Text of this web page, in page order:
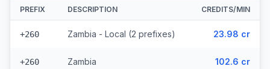
PREFIX DESCRIPTION CREDITS/MIN
+260 Zambia - Local (2 prefixes) 23.98 cr
+260 Zambia 102.6 cr